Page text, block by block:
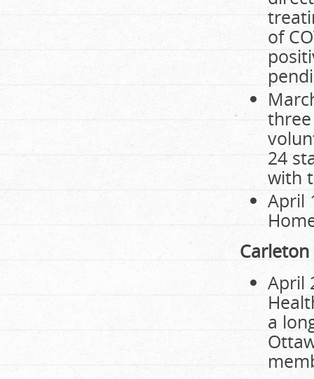
of
24
with
April
Carleton
April
a